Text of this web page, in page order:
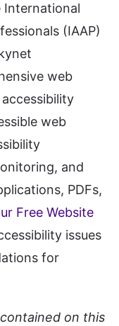
International
(IAAP)
web
web
and
PDFs,
Free Website
issues
for
on this